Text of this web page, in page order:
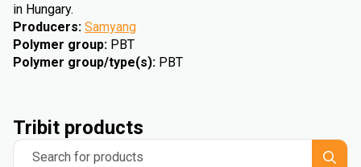
in Hungary.
Producers: Samyang
Polymer group: PBT
Polymer group/type(s): PBT
Tribit products
Search for products